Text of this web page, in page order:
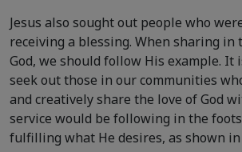
Jesus also sought out people who
receiving a blessing. When sharing in
God, we should follow His example. It
seek out those in our communities
and creatively share the love of God
service would be following in the
fulfilling what He desires, as shown in